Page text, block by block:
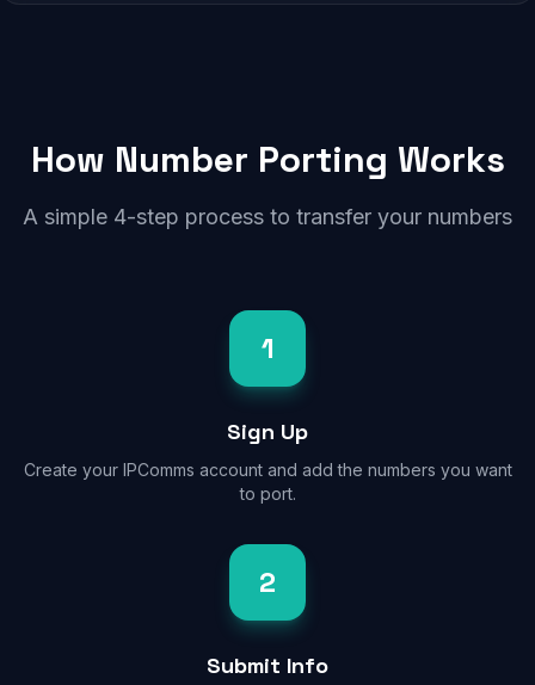
How Number Porting Works
A simple 4-step process to transfer your numbers
1
Sign Up
Create your IPComms account and add the numbers you want
to port.
2
Submit Info